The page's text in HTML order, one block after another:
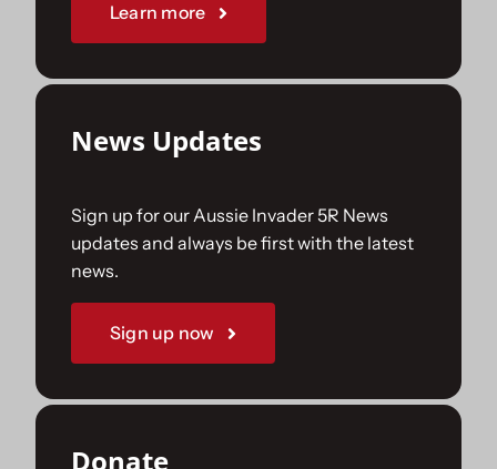
Learn more
News Updates
Sign up for our Aussie Invader 5R News
updates and always be first with the latest
news.
Sign up now
Donate